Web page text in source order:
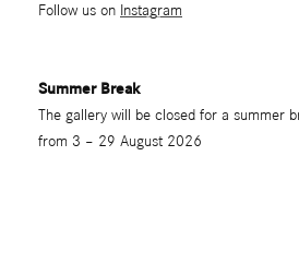
Follow us on Instagram
Summer Break
The gallery will be closed for a summer
from 3 – 29 August 2026